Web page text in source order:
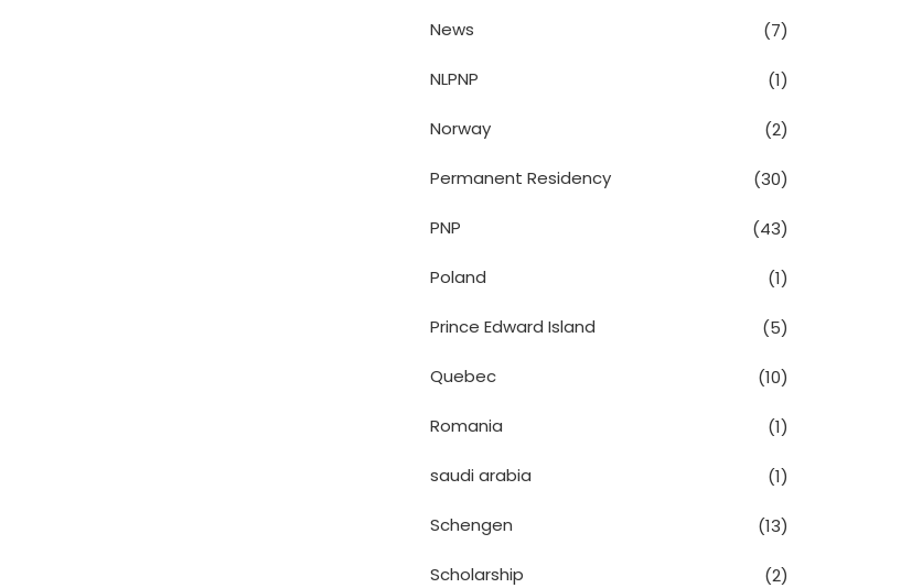
News (7)
NLPNP (1)
Norway (2)
Permanent Residency (30)
PNP (43)
Poland (1)
Prince Edward Island (5)
Quebec (10)
Romania (1)
saudi arabia (1)
Schengen (13)
Scholarship (2)